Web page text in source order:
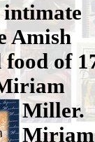
intimate
Amish
food of
Miller.